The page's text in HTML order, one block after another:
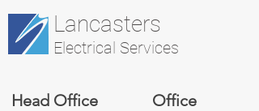
Lancasters
Electrical Services
Head Office
Office